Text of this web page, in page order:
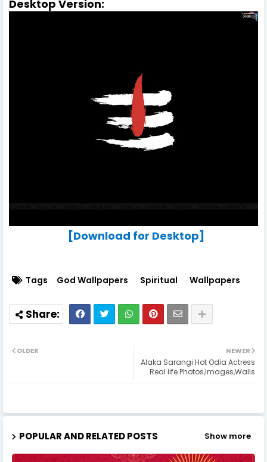
Desktop Version:
[Download for Desktop]
Tags God Wallpapers Spiritual Wallpapers
NEWER
Alaka Sarangi Hot Odia Actress
Real life Photos,Images,Walls
OLDER
POPULAR AND RELATED POSTS Show more